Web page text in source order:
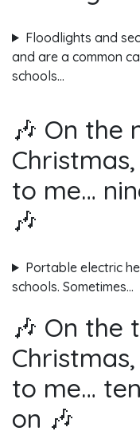
Floodlights and
and are a common
schools…
🎶 On the
to me…
🎶
Portable electric
schools. Sometimes…
🎶 On the
to me…
on 🎶